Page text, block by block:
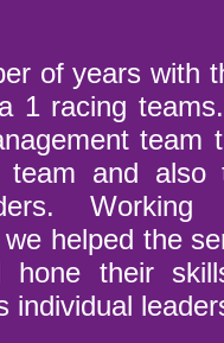
of years with
1 racing
team
and also
we helped the
hone their
individual